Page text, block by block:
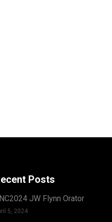
Posts
JW Flynn Orator
5, 2024